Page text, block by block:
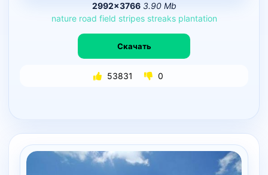
2992×3766 3.90 Mb
nature road field stripes streaks plantation
Скачать
53831 0